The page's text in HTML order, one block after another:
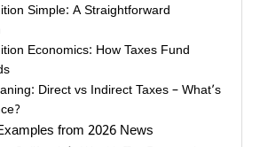
Simple: A Straightforward
Economics: How Taxes Fund
Direct vs Indirect Taxes – What’s
from 2026 News